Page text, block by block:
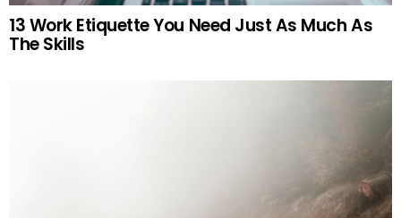
13 Work Etiquette You Need Just As Much As
The Skills